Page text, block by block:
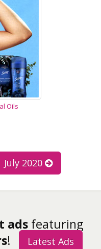
Oils
July 2020
ads featuring
! Latest Ads